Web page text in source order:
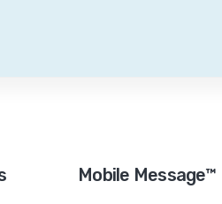
Mobile Message™